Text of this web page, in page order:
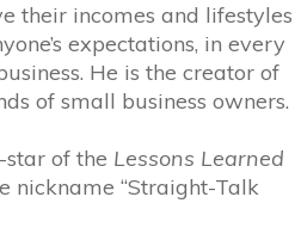
their incomes and lifestyles
expectations, in every
He is the creator of
of small business owners.
of the Lessons Learned
nickname “Straight-Talk